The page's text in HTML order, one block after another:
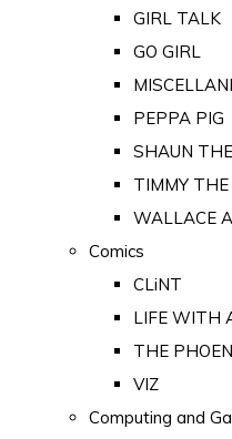
GIRL TALK
GO GIRL
PEPPA PIG
SHAUN
TIMMY
WALLACE
Comics
CLiNT
LIFE WITH
THE
VIZ
Computing and